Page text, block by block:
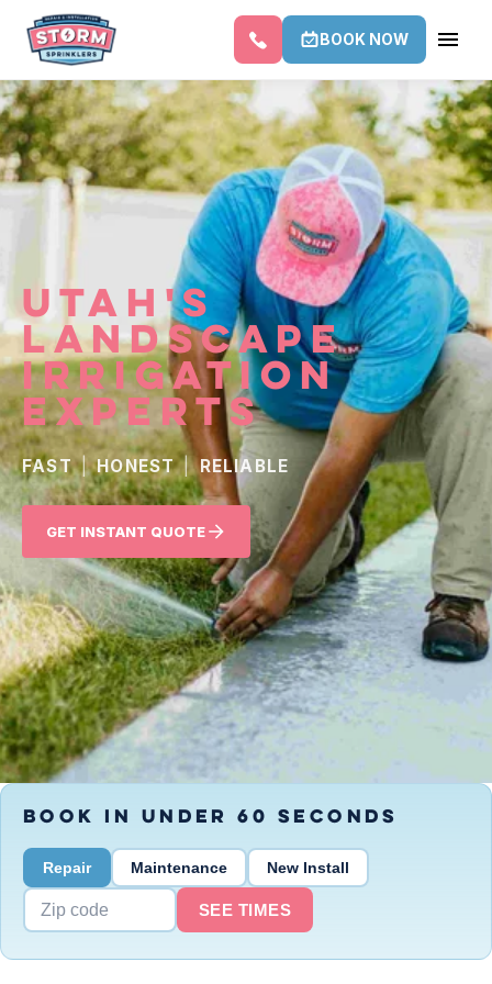
BOOK NOW
UTAH'S
LANDSCAPE
IRRIGATION
EXPERTS
FAST | HONEST | RELIABLE
GET INSTANT QUOTE
BOOK IN UNDER 60 SECONDS
Repair Maintenance New Install
SEE TIMES